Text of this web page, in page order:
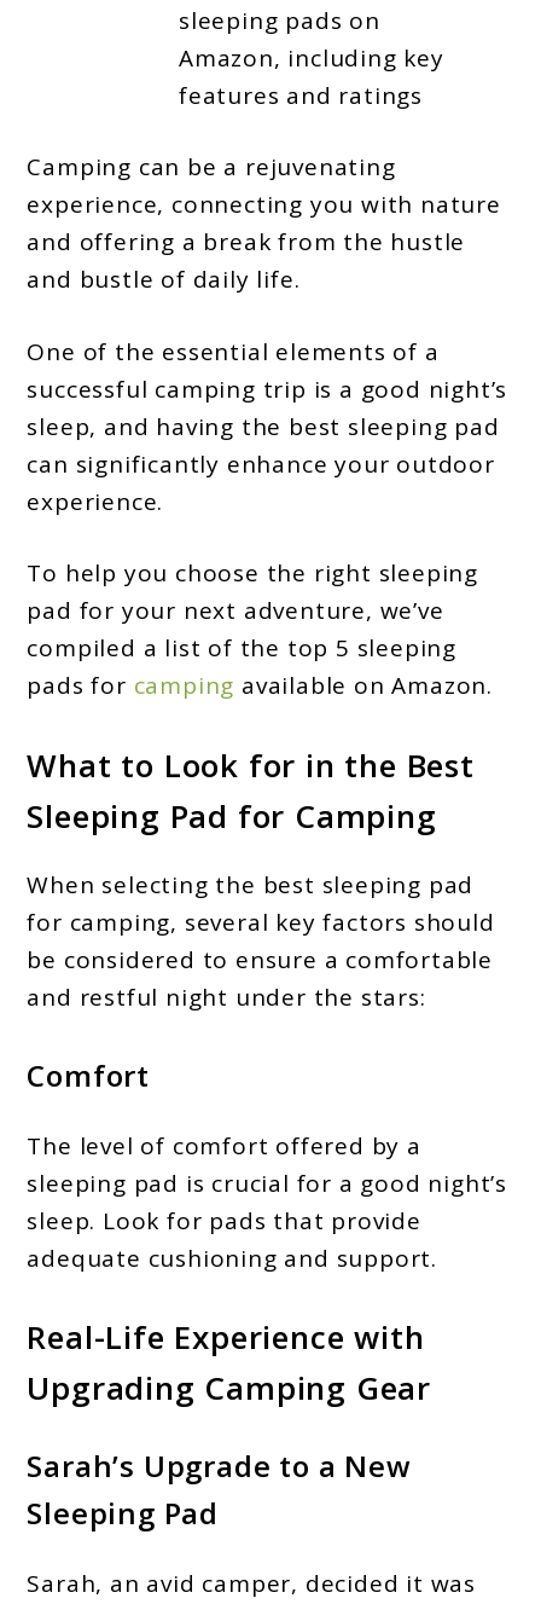
sleeping pads on
Amazon, including key
features and ratings
Camping can be a rejuvenating
experience, connecting you with nature
and offering a break from the hustle
and bustle of daily life.
One of the essential elements of a
successful camping trip is a good night’s
sleep, and having the best sleeping pad
can significantly enhance your outdoor
experience.
To help you choose the right sleeping
pad for your next adventure, we’ve
compiled a list of the top 5 sleeping
pads for camping available on Amazon.
What to Look for in the Best
Sleeping Pad for Camping
When selecting the best sleeping pad
for camping, several key factors should
be considered to ensure a comfortable
and restful night under the stars:
Comfort
The level of comfort offered by a
sleeping pad is crucial for a good night’s
sleep. Look for pads that provide
adequate cushioning and support.
Real-Life Experience with
Upgrading Camping Gear
Sarah’s Upgrade to a New
Sleeping Pad
Sarah, an avid camper, decided it was